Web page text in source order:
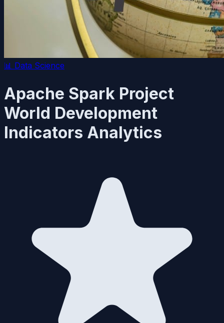
📊 Data Science
Apache Spark Project
World Development
Indicators Analytics